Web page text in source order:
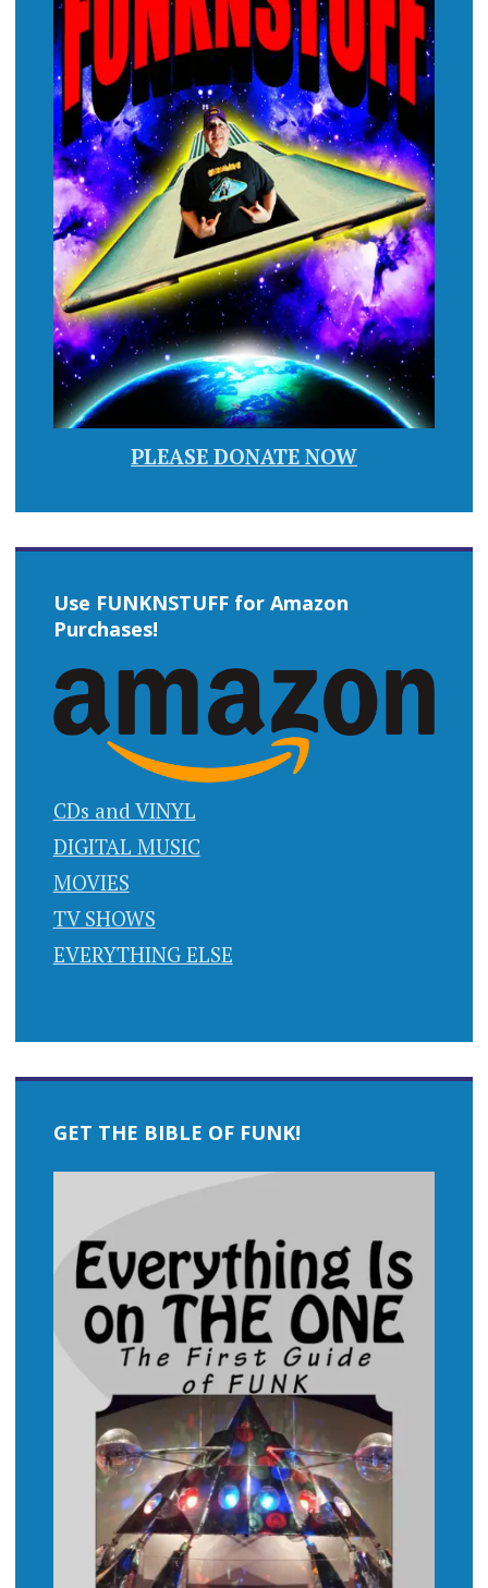
PLEASE DONATE NOW
Use FUNKNSTUFF for Amazon
Purchases!
CDs and VINYL
DIGITAL MUSIC
MOVIES
TV SHOWS
EVERYTHING ELSE
GET THE BIBLE OF FUNK!